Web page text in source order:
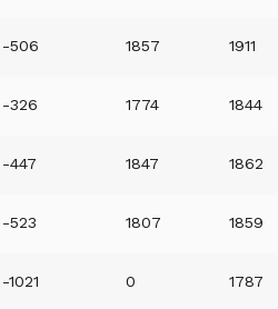
-506 1857 1911
-326 1774 1844
-447 1847 1862
-523 1807 1859
-1021 0 1787